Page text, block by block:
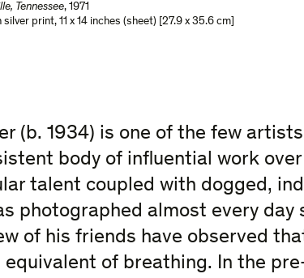
Tennessee, 1971
silver print, 11 x 14 inches (sheet) [27.9 x 35.6 cm]
(b. 1934) is one of the few
body of influential work
talent coupled with dogged,
photographed almost every day
of his friends have observed
of breathing. In the